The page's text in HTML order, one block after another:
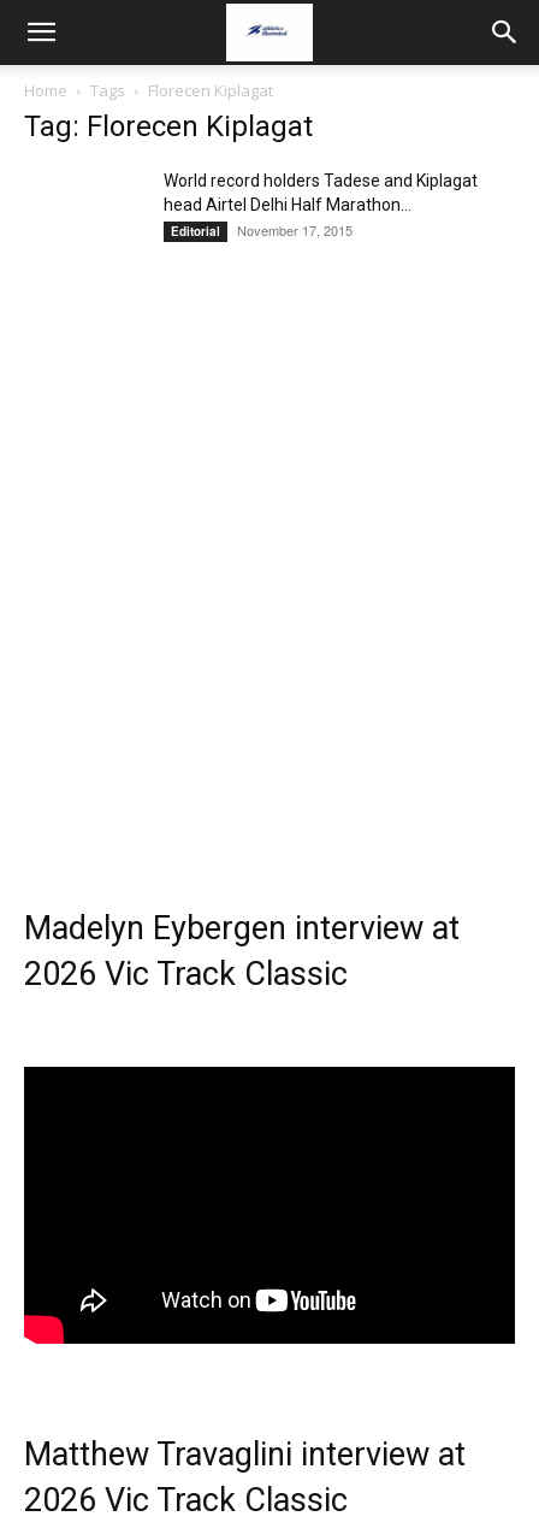
Home Tags Florecen Kiplagat
Tag: Florecen Kiplagat
World record holders Tadese and Kiplagat
head Airtel Delhi Half Marathon...
Editorial November 17, 2015
Madelyn Eybergen interview at
2026 Vic Track Classic
Matthew Travaglini interview at
2026 Vic Track Classic